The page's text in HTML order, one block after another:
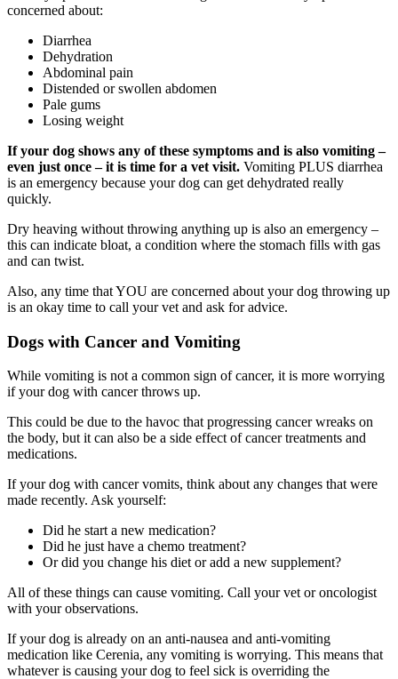
concerned about:
Diarrhea
Dehydration
Abdominal pain
Distended or swollen abdomen
Pale gums
Losing weight
If your dog shows any of these symptoms and is also vomiting –
even just once – it is time for a vet visit. Vomiting PLUS diarrhea
is an emergency because your dog can get dehydrated really
quickly.
Dry heaving without throwing anything up is also an emergency –
this can indicate bloat, a condition where the stomach fills with gas
and can twist.
Also, any time that YOU are concerned about your dog throwing up
is an okay time to call your vet and ask for advice.
Dogs with Cancer and Vomiting
While vomiting is not a common sign of cancer, it is more worrying
if your dog with cancer throws up.
This could be due to the havoc that progressing cancer wreaks on
the body, but it can also be a side effect of cancer treatments and
medications.
If your dog with cancer vomits, think about any changes that were
made recently. Ask yourself:
Did he start a new medication?
Did he just have a chemo treatment?
Or did you change his diet or add a new supplement?
All of these things can cause vomiting. Call your vet or oncologist
with your observations.
If your dog is already on an anti-nausea and anti-vomiting
medication like Cerenia, any vomiting is worrying. This means that
whatever is causing your dog to feel sick is overriding the